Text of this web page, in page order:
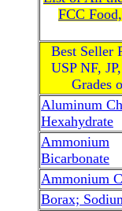
FCC
Best Seller
USP NF,
Grades
Aluminum
Hexahydrate
Ammonium
Bicarbonate
Ammonium
Borax;